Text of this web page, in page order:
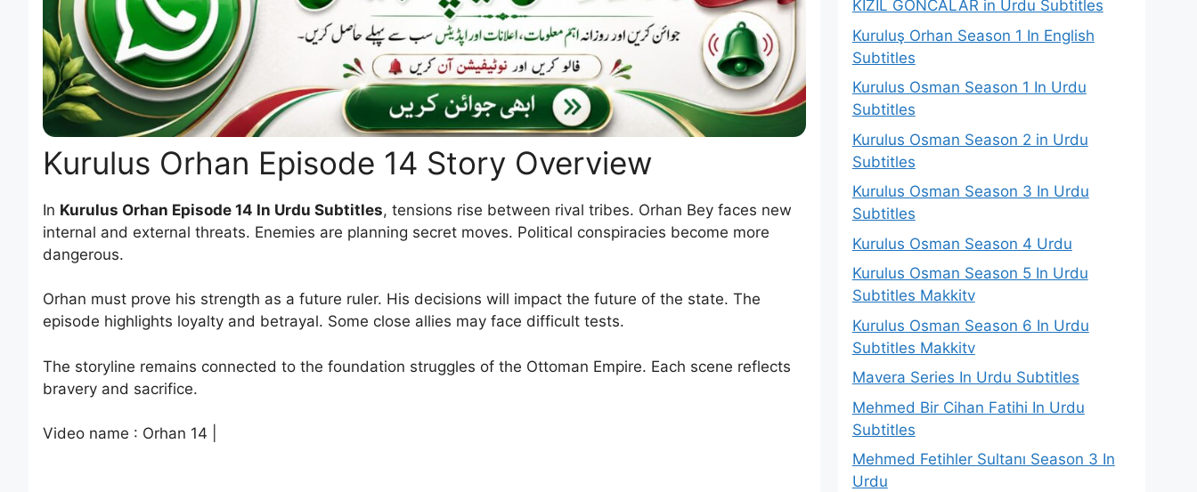
Kurulus Orhan Episode 14 Story Overview
In Kurulus Orhan Episode 14 In Urdu Subtitles, tensions rise between rival tribes. Orhan Bey faces new
internal and external threats. Enemies are planning secret moves. Political conspiracies become more
dangerous.
Orhan must prove his strength as a future ruler. His decisions will impact the future of the state. The
episode highlights loyalty and betrayal. Some close allies may face difficult tests.
The storyline remains connected to the foundation struggles of the Ottoman Empire. Each scene reflects
bravery and sacrifice.
Video name : Orhan 14 |
KIZIL GONCALAR in Urdu Subtitles
Kuruluş Orhan Season 1 In English
Subtitles
Kurulus Osman Season 1 In Urdu
Subtitles
Kurulus Osman Season 2 in Urdu
Subtitles
Kurulus Osman Season 3 In Urdu
Subtitles
Kurulus Osman Season 4 Urdu
Kurulus Osman Season 5 In Urdu
Subtitles Makkitv
Kurulus Osman Season 6 In Urdu
Subtitles Makkitv
Mavera Series In Urdu Subtitles
Mehmed Bir Cihan Fatihi In Urdu
Subtitles
Mehmed Fetihler Sultanı Season 3 In
Urdu